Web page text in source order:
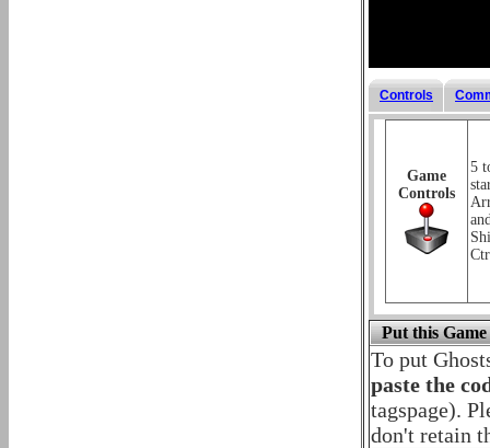
Controls
Game
Controls
5
Put this
To put
paste the
tagspage).
don't retain